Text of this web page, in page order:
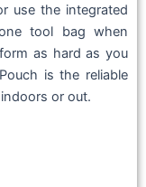
use the integrated
tool bag when
as hard as you
is the reliable
or out.